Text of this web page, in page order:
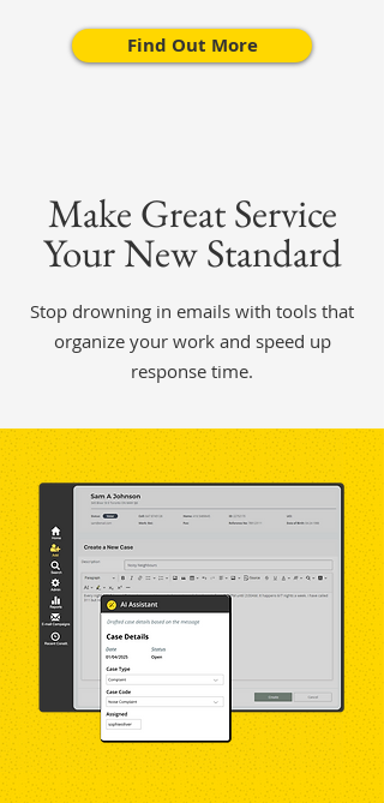
Find Out More
Make Great Service
Your New Standard
Stop drowning in emails with tools that
organize your work and speed up
response time.